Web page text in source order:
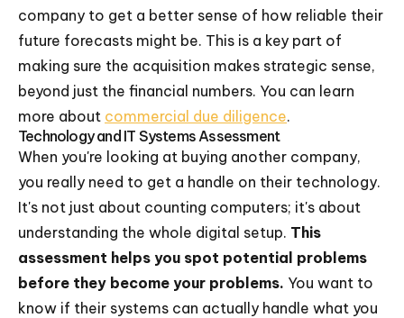
company to get a better sense of how reliable their
future forecasts might be. This is a key part of
making sure the acquisition makes strategic sense,
beyond just the financial numbers. You can learn
more about commercial due diligence.
Technology and IT Systems Assessment
When you're looking at buying another company,
you really need to get a handle on their technology.
It's not just about counting computers; it's about
understanding the whole digital setup. This
assessment helps you spot potential problems
before they become your problems. You want to
know if their systems can actually handle what you